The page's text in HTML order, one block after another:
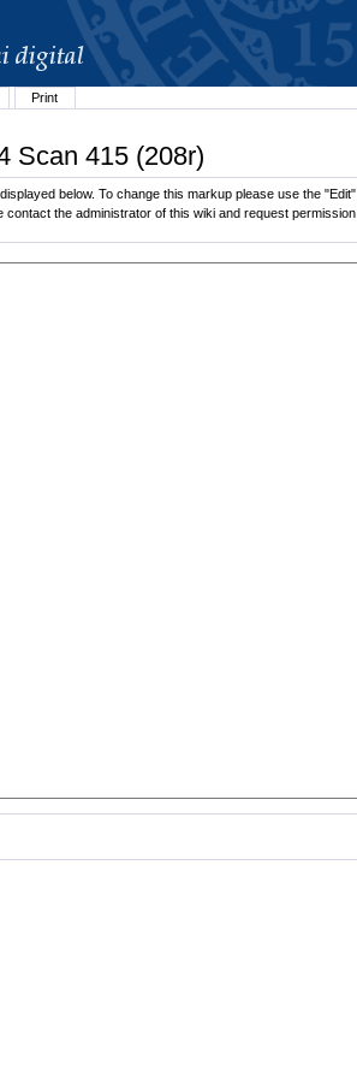
Print
Scan 415 (208r)
below. To change this markup please use the
the administrator of this wiki and request permission